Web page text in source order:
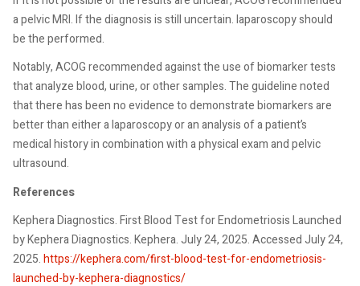
a pelvic MRI. If the diagnosis is still uncertain. laparoscopy should
be the performed.
Notably, ACOG recommended against the use of biomarker tests
that analyze blood, urine, or other samples. The guideline noted
that there has been no evidence to demonstrate biomarkers are
better than either a laparoscopy or an analysis of a patient’s
medical history in combination with a physical exam and pelvic
ultrasound.
References
Kephera Diagnostics. First Blood Test for Endometriosis Launched
by Kephera Diagnostics. Kephera. July 24, 2025. Accessed July 24,
2025.https://kephera.com/first-blood-test-for-endometriosis-
launched-by-kephera-diagnostics/